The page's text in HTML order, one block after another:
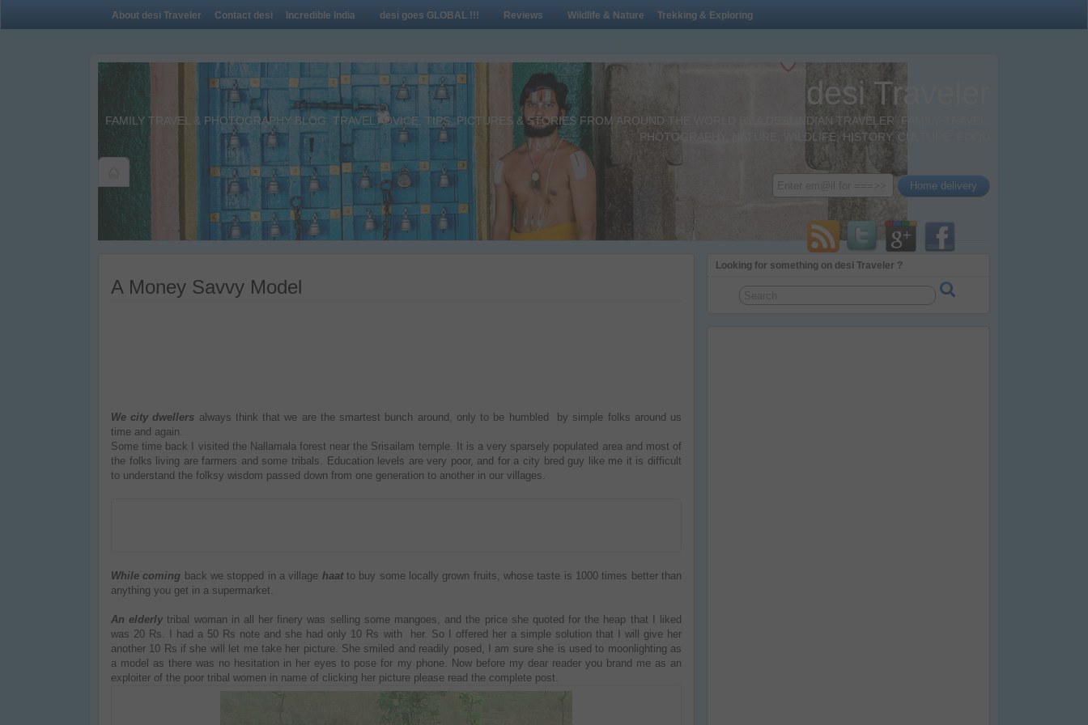
About desi Traveler Contact desi Incredible India desi goes GLOBAL !!! Reviews Wildlife & Nature Trekking & Exploring
desi Traveler
FAMILY TRAVEL & PHOTOGRAPHY BLOG. TRAVEL ADVICE, TIPS, PICTURES & STORIES FROM AROUND THE WORLD BY A DESI INDIAN TRAVELER. FAMILY TRAVEL,
PHOTOGRAPHY, NATURE, WILDLIFE, HISTORY, CULTURE, FOOD
A Money Savvy Model
We city dwellers always think that we are the smartest bunch around, only to be humbled by simple folks around us
time and again.
Some time back I visited the Nallamala forest near the Srisailam temple. It is a very sparsely populated area and most of
the folks living are farmers and some tribals. Education levels are very poor, and for a city bred guy like me it is difficult
to understand the folksy wisdom passed down from one generation to another in our villages.
While coming back we stopped in a village haatto buy some locally grown fruits, whose taste is 1000 times better than
anything you get in a supermarket.
An elderly tribal woman in all her finery was selling some mangoes, and the price she quoted for the heap that I liked
was 20 Rs. I had a 50 Rs note and she had only 10 Rs with her. So I offered her a simple solution that I will give her
another 10 Rs if she will let me take her picture. She smiled and readily posed, I am sure she is used to moonlighting as
a model as there was no hesitation in her eyes to pose for my phone. Now before my dear reader you brand me as an
exploiter of the poor tribal women in name of clicking her picture please read the complete post.
Looking for something on desi Traveler ?